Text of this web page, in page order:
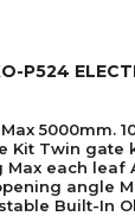
P524
5000mm.
Max each leaf
angle
Built-In